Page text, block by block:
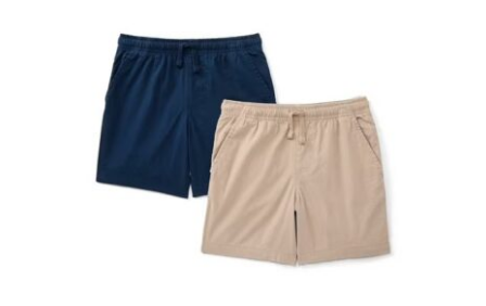
JOIN OUR MAILING LIST